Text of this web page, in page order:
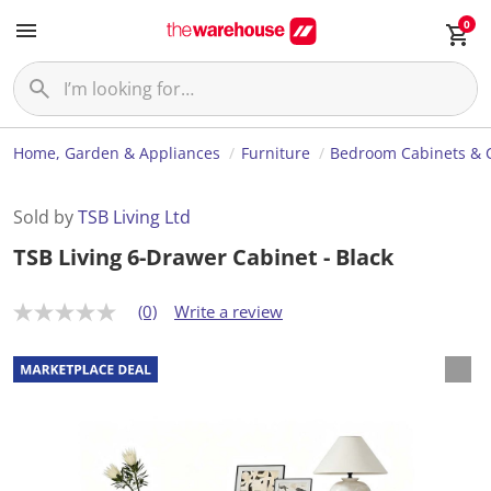
0
Home, Garden & Appliances Furniture Bedroom Cabinets &
Sold byTSB Living Ltd
TSB Living 6-Drawer Cabinet - Black
N
r
a
t
(0) Write a review